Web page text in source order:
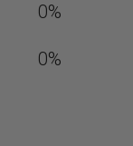
0%
0%